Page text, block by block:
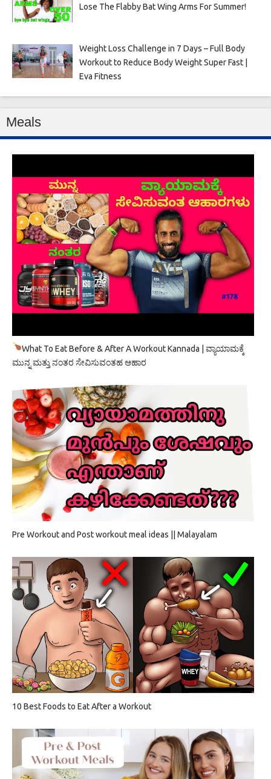
Lose The Flabby Bat Wing Arms For Summer!
Weight Loss Challenge in 7 Days – Full Body
Workout to Reduce Body Weight Super Fast |
Eva Fitness
Meals
What To Eat Before & After A Workout Kannada | ವ್ಯಾಯಾಮಕ್ಕೆ
ಮುನ್ನ ಮತ್ತು ನಂತರ ಸೇವಿಸುವಂತಹ ಆಹಾರ
Pre Workout and Post workout meal ideas || Malayalam
10 Best Foods to Eat After a Workout